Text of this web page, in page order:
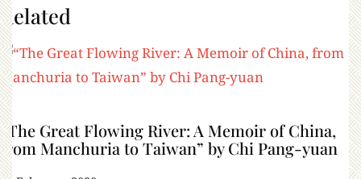
Related
“The Great Flowing River: A Memoir of China,
from Manchuria to Taiwan” by Chi Pang-yuan